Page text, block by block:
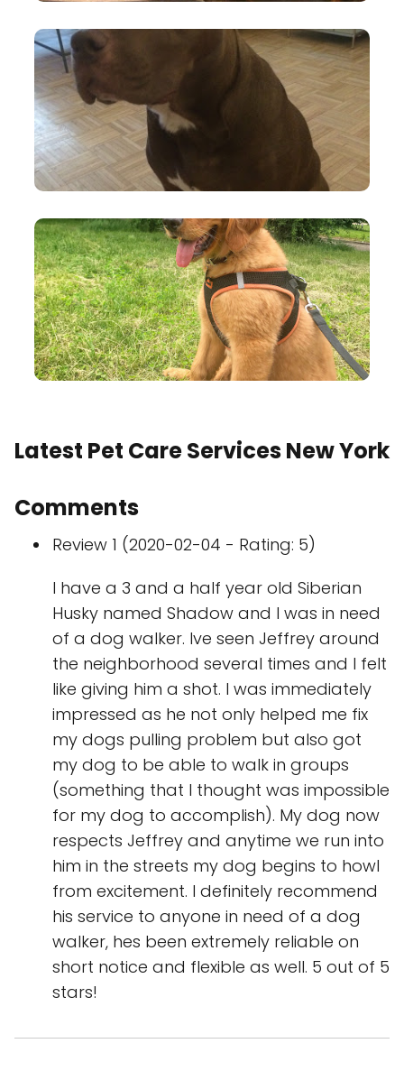
Latest Pet Care Services New York
Comments
Review 1 (2020-02-04 - Rating: 5)
I have a 3 and a half year old Siberian
Husky named Shadow and I was in need
of a dog walker. Ive seen Jeffrey around
the neighborhood several times and I felt
like giving him a shot. I was immediately
impressed as he not only helped me fix
my dogs pulling problem but also got
my dog to be able to walk in groups
(something that I thought was impossible
for my dog to accomplish). My dog now
respects Jeffrey and anytime we run into
him in the streets my dog begins to howl
from excitement. I definitely recommend
his service to anyone in need of a dog
walker, hes been extremely reliable on
short notice and flexible as well. 5 out of 5
stars!